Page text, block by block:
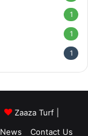
1
1
1
Zaaza Turf
News Contact Us